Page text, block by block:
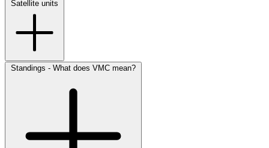
Satellite units
Standings - What does VMC mean?